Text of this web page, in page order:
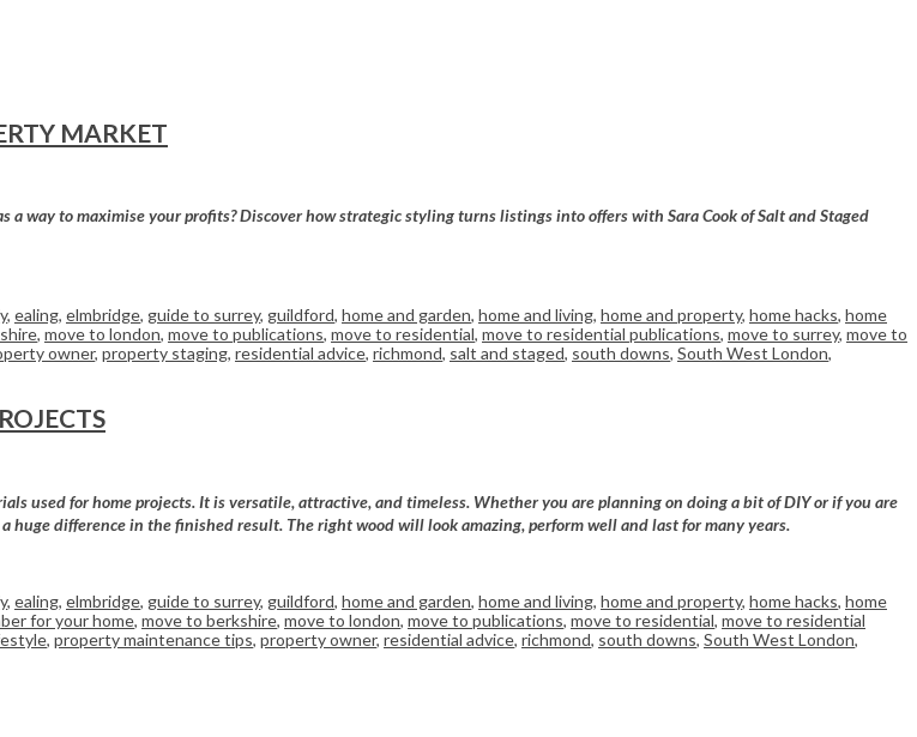
MARKET
way to maximise your profits? Discover how strategic styling turns listings into offers with Sara Cook of Salt and Staged
, ealing, elmbridge, guide to surrey, guildford, home and garden, home and living, home and property, home hacks, home
, move to london, move to publications, move to residential, move to residential publications, move to surrey, move to
owner, property staging, residential advice, richmond, salt and staged, south downs, South West London,
used for home projects. It is versatile, attractive, and timeless. Whether you are planning on doing a bit of DIY or if you are
difference in the finished result. The right wood will look amazing, perform well and last for many years.
, ealing, elmbridge, guide to surrey, guildford, home and garden, home and living, home and property, home hacks, home
for your home, move to berkshire, move to london, move to publications, move to residential, move to residential
, property maintenance tips, property owner, residential advice, richmond, south downs, South West London,